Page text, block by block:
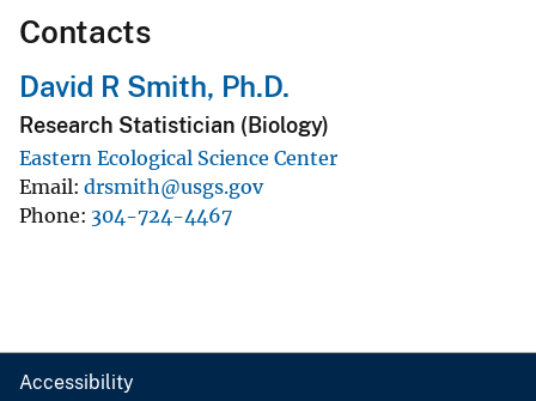
Contacts
David R Smith, Ph.D.
Research Statistician (Biology)
Eastern Ecological Science Center
Email drsmith@usgs.gov
Phone 304-724-4467
Accessibility